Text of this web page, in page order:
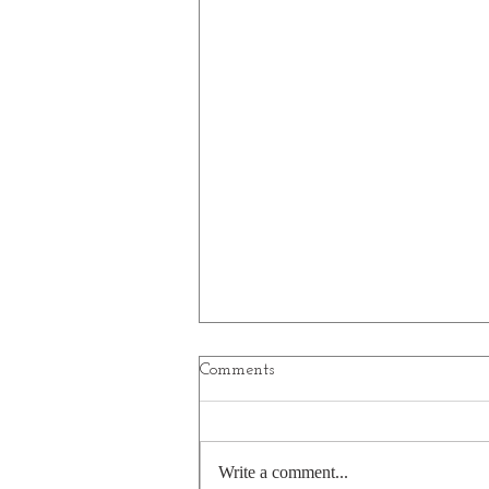
Comments
Write a comment...